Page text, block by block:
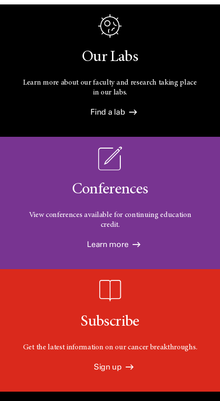
Our Labs
Learn more about our faculty and research taking place
in our labs.
Find a lab
Conferences
View conferences available for continuing education
credit.
Learn more
Subscribe
Get the latest information on our cancer breakthroughs.
Sign up